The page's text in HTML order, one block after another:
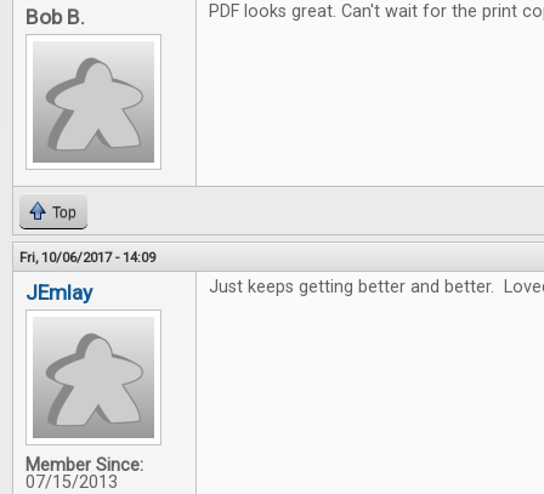
Bob B. PDF looks great. Can't wait for the print
Top
Fri, 10/06/2017 - 14:09
JEmlay
Member Since:
07/15/2013
Just keeps getting better and better.